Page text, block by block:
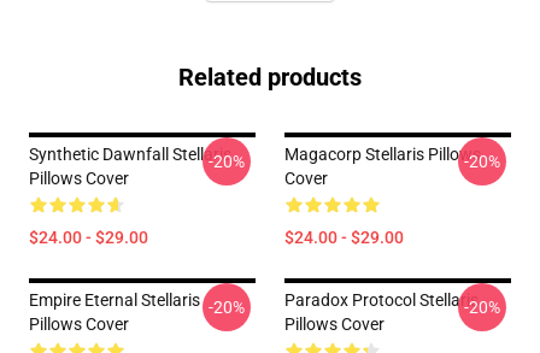
Related products
Synthetic Dawnfall Stellaris
Pillows Cover
$24.00 - $29.00
-20%
Magacorp Stellaris Pillows
Cover
$24.00 - $29.00
-20%
Empire Eternal Stellaris
Pillows Cover
-20%
Paradox Protocol Stellaris
Pillows Cover
-20%